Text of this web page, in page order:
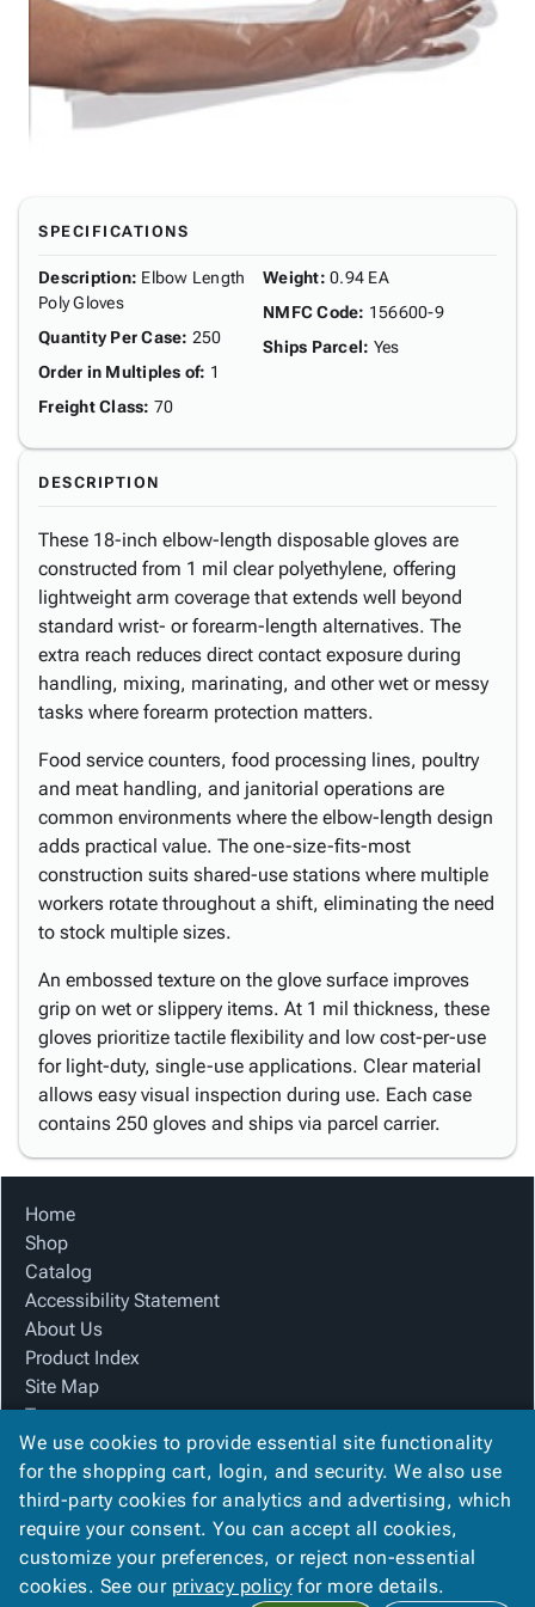
SPECIFICATIONS
Description: Elbow Length
Poly Gloves
Quantity Per Case: 250
Order in Multiples of: 1
Freight Class: 70
Weight: 0.94 EA
NMFC Code: 156600-9
Ships Parcel: Yes
DESCRIPTION
These 18-inch elbow-length disposable gloves are
constructed from 1 mil clear polyethylene, offering
lightweight arm coverage that extends well beyond
standard wrist- or forearm-length alternatives. The
extra reach reduces direct contact exposure during
handling, mixing, marinating, and other wet or messy
tasks where forearm protection matters.
Food service counters, food processing lines, poultry
and meat handling, and janitorial operations are
common environments where the elbow-length design
adds practical value. The one-size-fits-most
construction suits shared-use stations where multiple
workers rotate throughout a shift, eliminating the need
to stock multiple sizes.
An embossed texture on the glove surface improves
grip on wet or slippery items. At 1 mil thickness, these
gloves prioritize tactile flexibility and low cost-per-use
for light-duty, single-use applications. Clear material
allows easy visual inspection during use. Each case
contains 250 gloves and ships via parcel carrier.
Home
Shop
Catalog
Accessibility Statement
About Us
Product Index
Site Map
Terms
FAQ
Contact Us
Privacy Policy
We Accept
We use cookies to provide essential site functionality
for the shopping cart, login, and security. We also use
third-party cookies for analytics and advertising, which
require your consent. You can accept all cookies,
customize your preferences, or reject non-essential
cookies. See our privacy policy for more details.